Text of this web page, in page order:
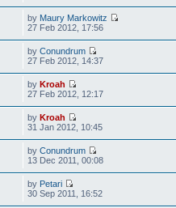
by Maury Markowitz
27 Feb 2012, 17:56
byConundrum
27 Feb 2012, 14:37
byKroah
27 Feb 2012, 12:17
byKroah
31 Jan 2012, 10:45
byConundrum
13 Dec 2011, 00:08
by Petari
30 Sep 2011, 16:52